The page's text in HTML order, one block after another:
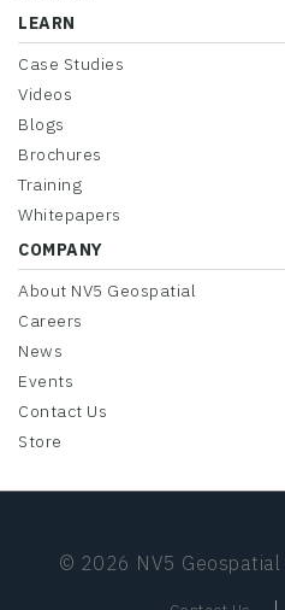
LEARN
Case Studies
Videos
Blogs
Brochures
Training
Whitepapers
COMPANY
About NV5 Geospatial
Careers
News
Events
Contact Us
Store
© 2026 NV5 Geospatial